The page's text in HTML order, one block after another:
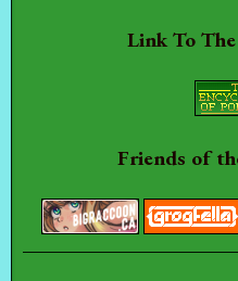
Link To
Friends of